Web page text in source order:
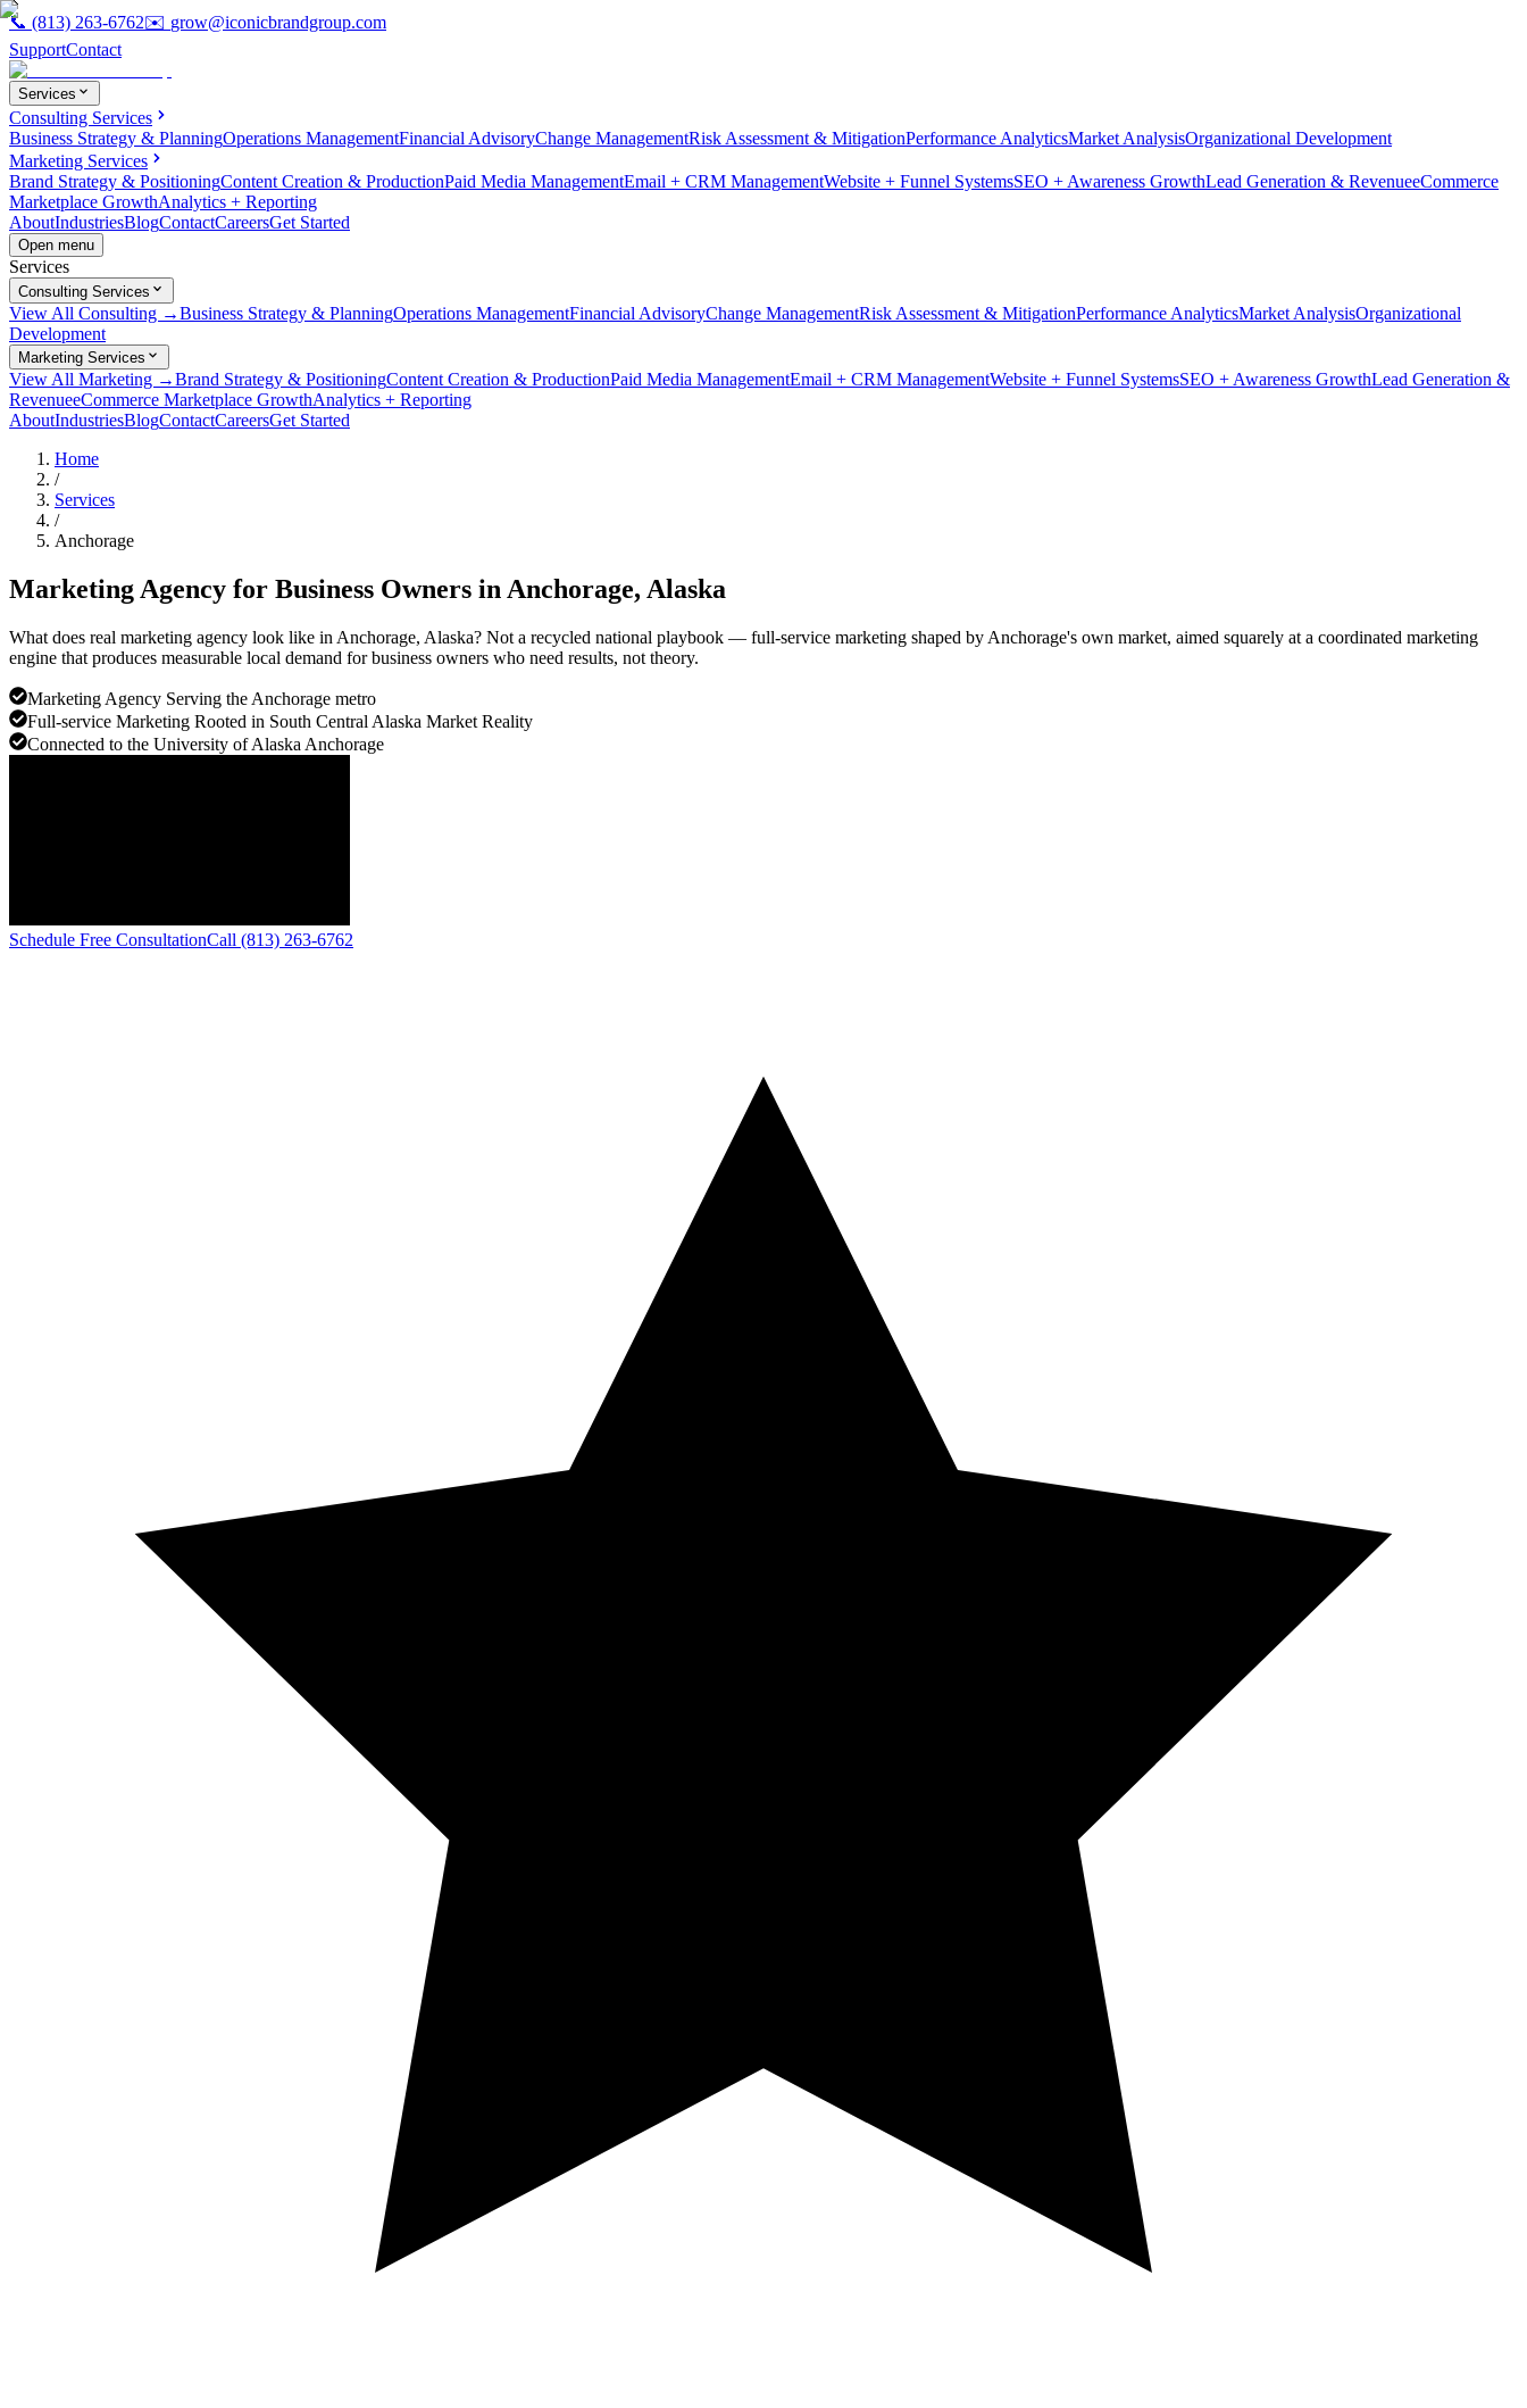
📞 (813) 263-6762✉️ grow@iconicbrandgroup.com
SupportContact
Services
Consulting Services
Business Strategy & PlanningOperations ManagementFinancial AdvisoryChange ManagementRisk Assessment & MitigationPerformance AnalyticsMarket AnalysisOrganizational Development
Marketing Services
Brand Strategy & PositioningContent Creation & ProductionPaid Media ManagementEmail + CRM ManagementWebsite + Funnel SystemsSEO + Awareness GrowthLead Generation & RevenueeCommerce
Marketplace GrowthAnalytics + Reporting
AboutIndustriesBlogContactCareersGet Started
Open menu
Services
Consulting Services
View All Consulting →Business Strategy & PlanningOperations ManagementFinancial AdvisoryChange ManagementRisk Assessment & MitigationPerformance AnalyticsMarket AnalysisOrganizational
Development
Marketing Services
View All Marketing →Brand Strategy & PositioningContent Creation & ProductionPaid Media ManagementEmail + CRM ManagementWebsite + Funnel SystemsSEO + Awareness GrowthLead Generation &
RevenueeCommerce Marketplace GrowthAnalytics + Reporting
AboutIndustriesBlogContactCareersGet Started
Home
/
Services
/
Anchorage
Marketing Agency for Business Owners in Anchorage, Alaska
What does real marketing agency look like in Anchorage, Alaska? Not a recycled national playbook — full-service marketing shaped by Anchorage's own market, aimed squarely at a coordinated marketing
engine that produces measurable local demand for business owners who need results, not theory.
Marketing Agency Serving the Anchorage metro
Full-service Marketing Rooted in South Central Alaska Market Reality
Connected to the University of Alaska Anchorage
Schedule Free ConsultationCall (813) 263-6762